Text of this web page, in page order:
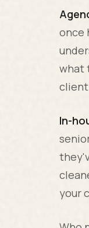
once
what
client
In-
your